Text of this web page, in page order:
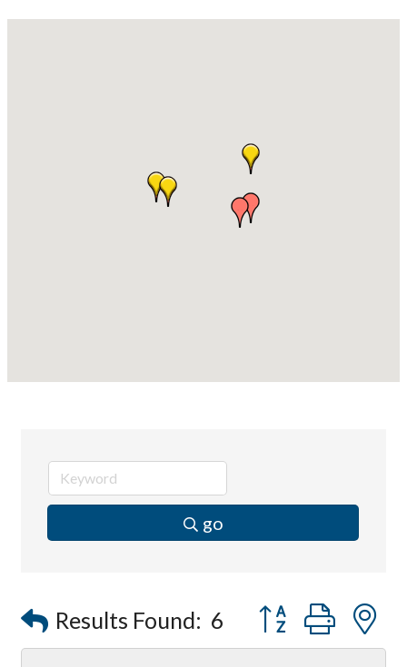
go
Results Found: 6 Button group